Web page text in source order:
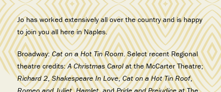
Jo has worked extensively all over the country and is happy
to join you all here in Naples.
Broadway:Cat on a Hot Tin Room. Select recent Regional
theatre credits:A Christmas Carolat the McCarter Theatre;
Richard 2,Shakespeare In Love,Cat on a Hot Tin Roof,